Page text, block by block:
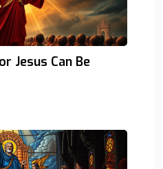
Jesus Can Be